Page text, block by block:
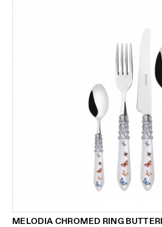
MELODIA CHROMED RING